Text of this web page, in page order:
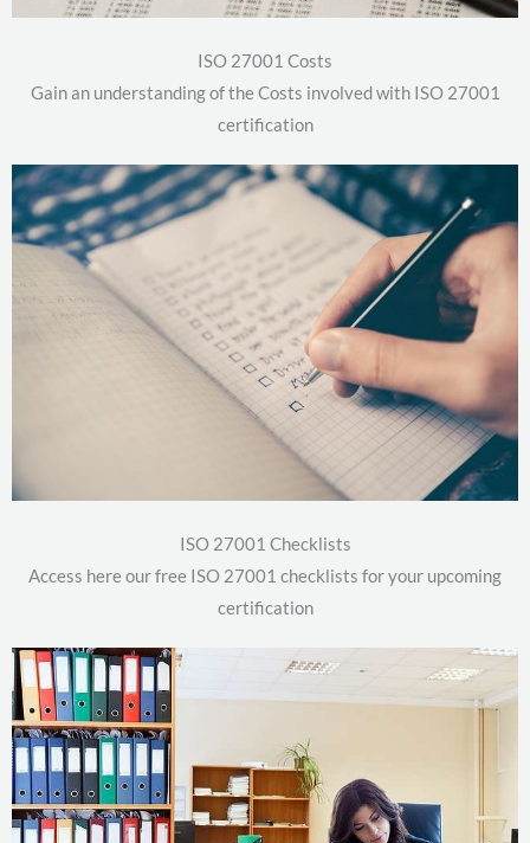
ISO 27001 Costs
Gain an understanding of the Costs involved with ISO 27001
certification
ISO 27001 Checklists
Access here our free ISO 27001 checklists for your upcoming
certification